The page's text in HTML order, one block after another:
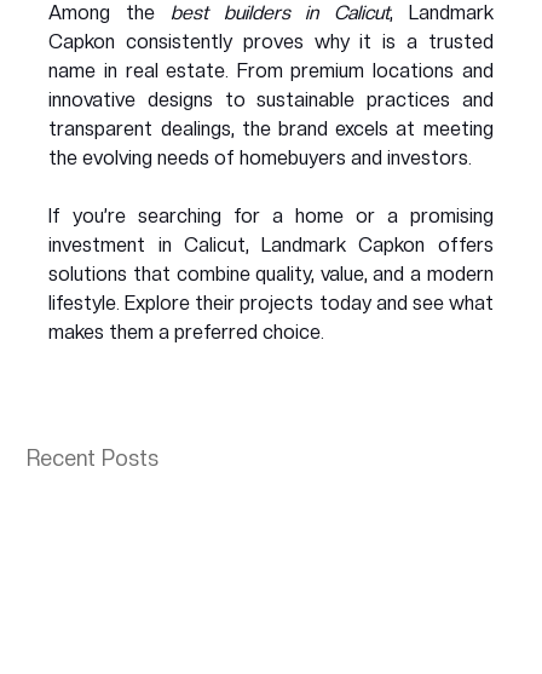
Among the best builders in Calicut, Landmark
Capkon consistently proves why it is a trusted
name in real estate. From premium locations and
innovative designs to sustainable practices and
transparent dealings, the brand excels at meeting
the evolving needs of homebuyers and investors.
If you’re searching for a home or a promising
investment in Calicut, Landmark Capkon offers
solutions that combine quality, value, and a modern
lifestyle. Explore their projects today and see what
makes them a preferred choice.
Recent Posts